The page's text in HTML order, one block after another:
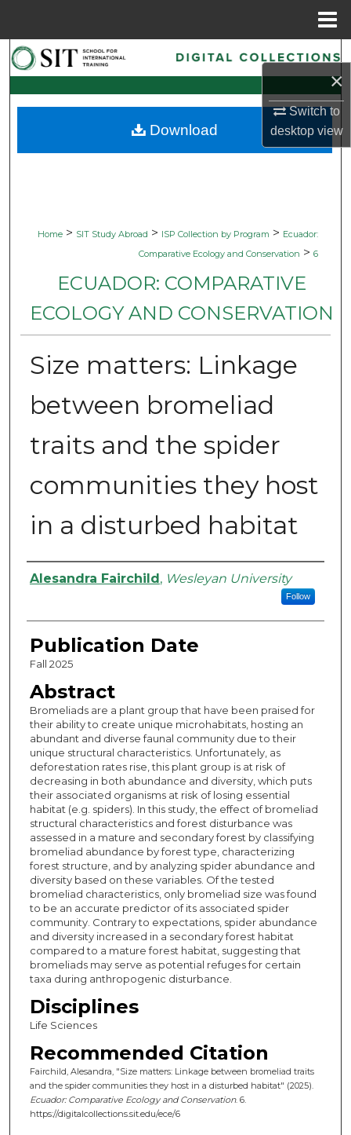
×
Switch to
desktopview
Search
Browse Collections
My Account
Home > SIT Study Abroad > ISP Collection by Program > Ecuador:
Comparative Ecology and Conservation > 6
ECUADOR: COMPARATIVE
ECOLOGY AND CONSERVATION
Size matters: Linkage
between bromeliad
traits and the spider
communities they host
in a disturbed habitat
Authors
Alesandra Fairchild, Wesleyan University
Follow
Publication Date
Fall 2025
Abstract
Bromeliads are a plant group that have been praised for
their ability to create unique microhabitats, hosting an
abundant and diverse faunal community due to their
unique structural characteristics. Unfortunately, as
deforestation rates rise, this plant group is at risk of
decreasing in both abundance and diversity, which puts
their associated organisms at risk of losing essential
habitat (e.g. spiders). In this study, the effect of bromeliad
structural characteristics and forest disturbance was
assessed in a mature and secondary forest by classifying
bromeliad abundance by forest type, characterizing
forest structure, and by analyzing spider abundance and
diversity based on these variables. Of the tested
bromeliad characteristics, only bromeliad size was found
to be an accurate predictor of its associated spider
community. Contrary to expectations, spider abundance
and diversity increased in a secondary forest habitat
compared to a mature forest habitat, suggesting that
bromeliads may serve as potential refuges for certain
taxa during anthropogenic disturbance.
Disciplines
Life Sciences
Recommended Citation
Fairchild, Alesandra, "Size matters: Linkage between bromeliad traits
and the spider communities they host in a disturbed habitat" (2025).
Ecuador: Comparative Ecology and Conservation. 6.
https://digitalcollections.sit.edu/ece/6
Download